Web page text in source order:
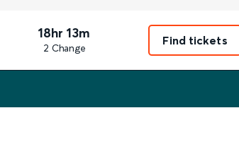
18hr 13m
2 Change
Find tickets